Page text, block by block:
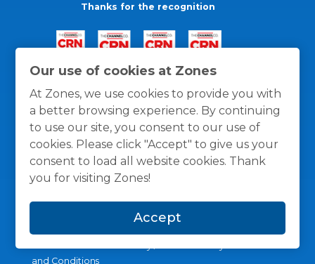
Our use of cookies at Zones
At Zones, we use cookies to provide you with
a better browsing experience. By continuing
to use our site, you consent to our use of
cookies. Please click "Accept" to give us your
consent to load all website cookies. Thank
you for visiting Zones!
Accept
Thanks for the recognition
and Conditions